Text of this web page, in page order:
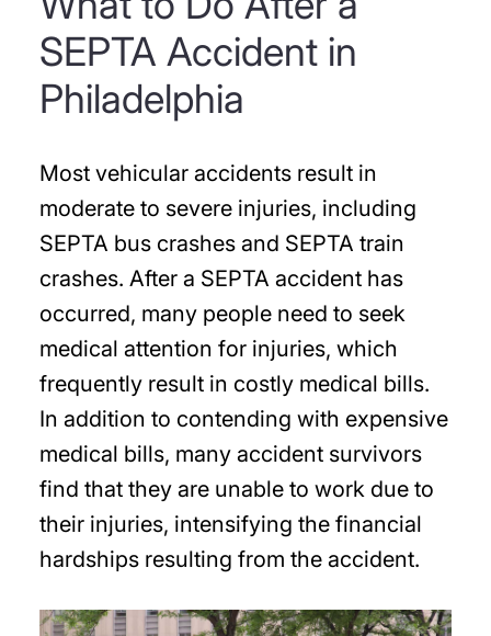
SEPTA Accident in
Philadelphia
Most vehicular accidents result in
moderate to severe injuries, including
SEPTA bus crashes and SEPTA train
crashes. After a SEPTA accident has
occurred, many people need to seek
medical attention for injuries, which
frequently result in costly medical bills.
In addition to contending with expensive
medical bills, many accident survivors
find that they are unable to work due to
their injuries, intensifying the financial
hardships resulting from the accident.